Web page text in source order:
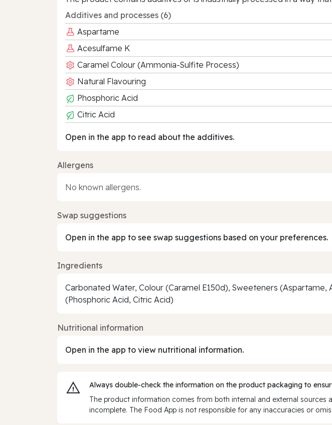
Additives and processes (6)
Aspartame
Acesulfame K
Caramel Colour (Ammonia-Sulfite Process)
Natural Flavouring
Phosphoric Acid
Citric Acid
Open in the app to read about the additives.
Allergens
No known allergens.
Swap suggestions
Open in the app to see swap suggestions based on your preferences.
Ingredients
Carbonated Water, Colour (Caramel E150d), Sweeteners
(Phosphoric Acid, Citric Acid)
Nutritional information
Open in the app to view nutritional information.
Always double‑check the information on the product packaging to
The product information comes from both internal and external
incomplete. The Food App is not responsible for any inaccuracies or